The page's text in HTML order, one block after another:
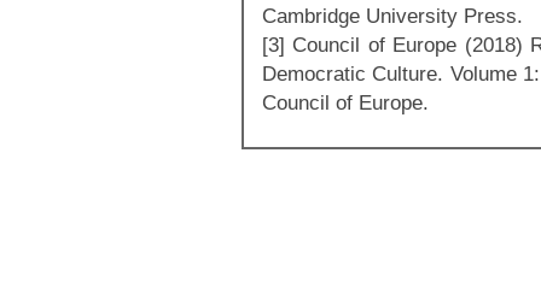
Cambridge University Press.
[3] Council of Europe (2018)
Democratic Culture. Volume
Council of Europe.